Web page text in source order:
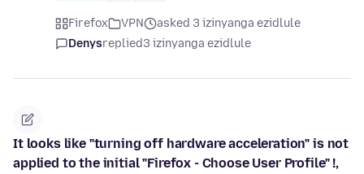
Firefox VPN
asked 3 izinyanga ezidlule
Denysreplied3 izinyanga ezidlule
It looks like "turning off hardware acceleration" is not
applied to the initial "Firefox - Choose User Profile" !,